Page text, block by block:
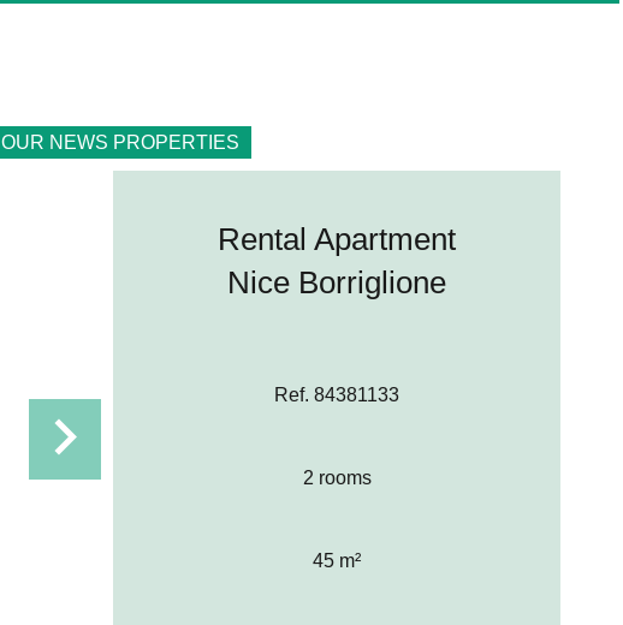
OUR NEWS PROPERTIES
Rental Apartment
Nice Borriglione
Ref. 84381133
2 rooms
45 m²